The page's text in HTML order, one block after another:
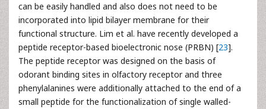
can be easily handled and also does not need to be
incorporated into lipid bilayer membrane for their
functional structure. Lim et al. have recently developed a
peptide receptor-based bioelectronic nose (PRBN) [23].
The peptide receptor was designed on the basis of
odorant binding sites in olfactory receptor and three
phenylalanines were additionally attached to the end of a
small peptide for the functionalization of single walled-